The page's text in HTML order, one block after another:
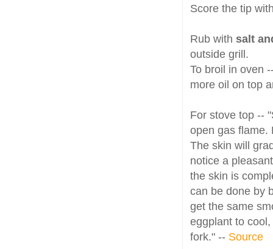
Score the tip
Rub with salt
outside grill.
To broil in oven
more oil on top
For stove top --
open gas flame.
The skin will
notice a
the skin is
can be done by
get the same
eggplant to
fork." -- Source